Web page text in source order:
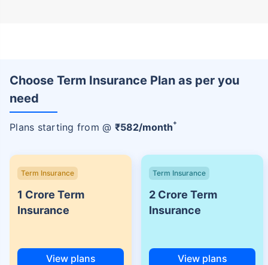
Choose Term Insurance Plan as per you
need
Plans starting from @ ₹582/month+
Term Insurance
1 Crore Term
Insurance
View plans
Term Insurance
2 Crore Term
Insurance
View plans